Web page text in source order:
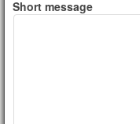
Short message